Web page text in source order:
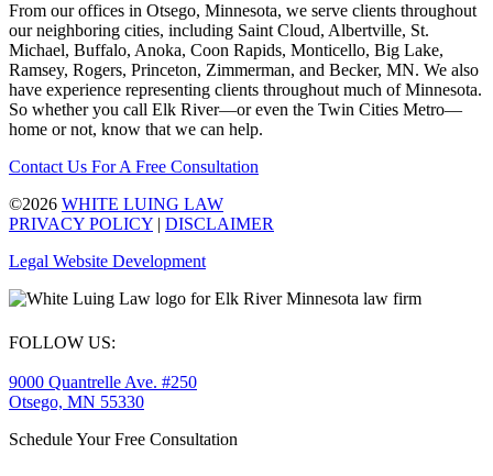
From our offices in Otsego, Minnesota, we serve clients throughout
our neighboring cities, including Saint Cloud, Albertville, St.
Michael, Buffalo, Anoka, Coon Rapids, Monticello, Big Lake,
Ramsey, Rogers, Princeton, Zimmerman, and Becker, MN. We also
have experience representing clients throughout much of Minnesota.
So whether you call Elk River—or even the Twin Cities Metro—
home or not, know that we can help.
Contact Us For A Free Consultation
©2026 WHITE LUING LAW
PRIVACY POLICY | DISCLAIMER
Legal Website Development
FOLLOW US:
9000 Quantrelle Ave. #250
Otsego, MN 55330
Schedule Your Free Consultation